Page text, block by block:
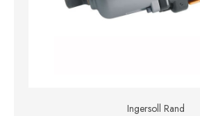
Ingersoll Rand